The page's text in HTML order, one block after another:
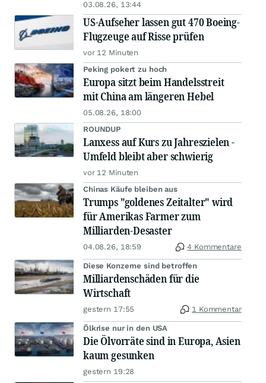
03.08.26, 13:44
US-Aufseher lassen gut 470 Boeing-
Flugzeuge auf Risse prüfen
vor 12 Minuten
Peking pokert zu hoch
Europa sitzt beim Handelsstreit
mit China am längeren Hebel
05.08.26, 18:00
ROUNDUP
Lanxess auf Kurs zu Jahreszielen -
Umfeld bleibt aber schwierig
vor 12 Minuten
Chinas Käufe bleiben aus
Trumps "goldenes Zeitalter" wird
für Amerikas Farmer zum
Milliarden-Desaster
04.08.26, 18:59 4 Kommentare
Diese Konzerne sind betroffen
Milliardenschäden für die
Wirtschaft
gestern 17:55 1 Kommentar
Ölkrise nur in den USA
Die Ölvorräte sind in Europa, Asien
kaum gesunken
gestern 19:28